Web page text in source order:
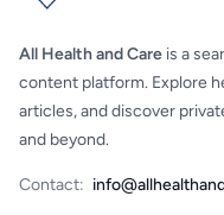
All Health and Care is a
content platform. Explore
articles, and discover
and beyond.
Contact: